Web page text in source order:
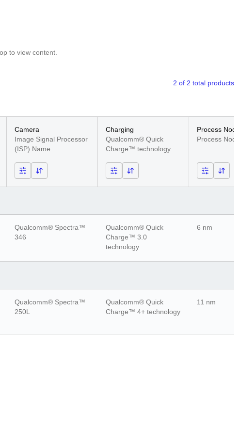
to view content.
2 of 2 total products
Camera
Image Signal Processor
(ISP) Name
Charging
Qualcomm® Quick
Charge™ technology
Process
Technology
Process Node
Qualcomm® Spectra™
346
Qualcomm® Quick
Charge™ 3.0
technology
6 nm
Qualcomm® Spectra™
250L
Qualcomm® Quick
Charge™ 4+ technology
11 nm